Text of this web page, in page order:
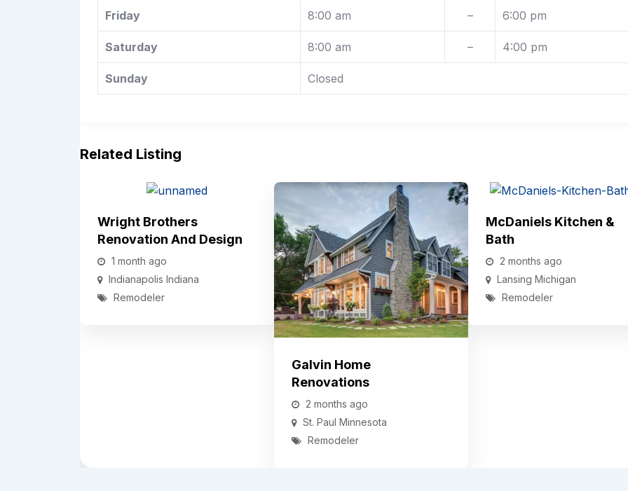
Friday 8:00 am – 6:00 pm
Saturday 8:00 am – 4:00 pm
Sunday Closed
Related Listing
Wright Brothers
Renovation And Design
1 month ago
Indianapolis Indiana
Remodeler
Galvin Home
Renovations
2 months ago
St. Paul Minnesota
Remodeler
McDaniels Kitchen &
Bath
2 months ago
Lansing Michigan
Remodeler